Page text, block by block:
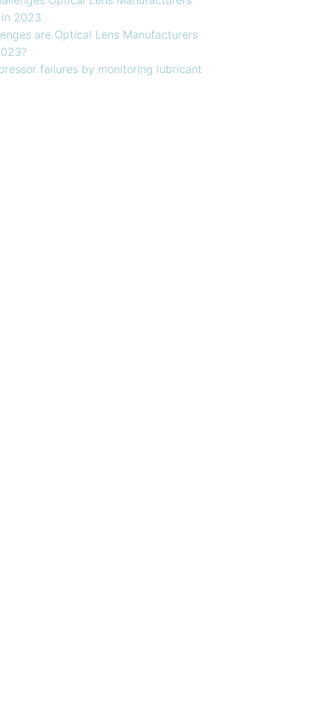
2023
are Optical Lens Manufacturers
failures by monitoring lubricant